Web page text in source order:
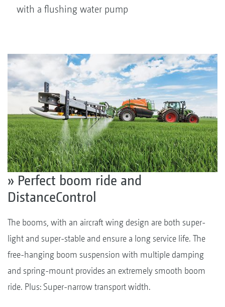
with a flushing water pump
» Perfect boom ride and
DistanceControl
The booms, with an aircraft wing design are both super-
light and super-stable and ensure a long service life. The
free-hanging boom suspension with multiple damping
and spring-mount provides an extremely smooth boom
ride. Plus: Super-narrow transport width.